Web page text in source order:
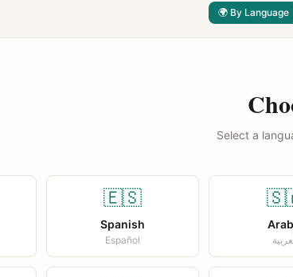
🌍 By Language
Select a
🇪🇸
Spanish
Español